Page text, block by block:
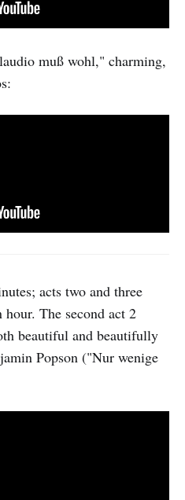
muß wohl," charming,
acts two and three
hour. The second act 2
beautiful and beautifully
Popson ("Nur wenige